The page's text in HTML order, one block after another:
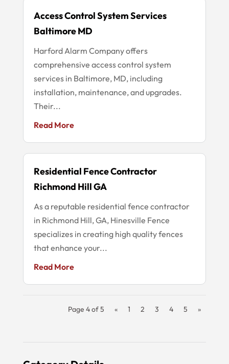
Access Control System Services
Baltimore MD
Harford Alarm Company offers
comprehensive access control system
services in Baltimore, MD, including
installation, maintenance, and upgrades.
Their...
Read More
Residential Fence Contractor
Richmond Hill GA
As a reputable residential fence contractor
in Richmond Hill, GA, Hinesville Fence
specializes in creating high quality fences
that enhance your...
Read More
Page 4 of 5 « 1 2 3 4 5 »